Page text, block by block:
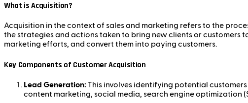
What is Acquisition?
Acquisition in the context of sales and marketing refers to the
the strategies and actions taken to bring new clients or customers
marketing efforts, and convert them into paying customers.
Key Components of Customer Acquisition
Lead Generation: This involves identifying potential
content marketing, social media, search engine optimization